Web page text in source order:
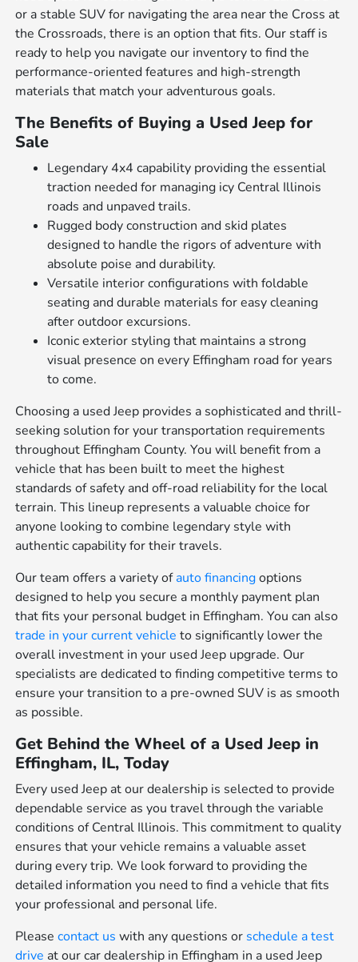
or a stable SUV for navigating the area near the Cross at
the Crossroads, there is an option that fits. Our staff is
ready to help you navigate our inventory to find the
performance-oriented features and high-strength
materials that match your adventurous goals.
The Benefits of Buying a Used Jeep for
Sale
Legendary 4x4 capability providing the essential
traction needed for managing icy Central Illinois
roads and unpaved trails.
Rugged body construction and skid plates
designed to handle the rigors of adventure with
absolute poise and durability.
Versatile interior configurations with foldable
seating and durable materials for easy cleaning
after outdoor excursions.
Iconic exterior styling that maintains a strong
visual presence on every Effingham road for years
to come.
Choosing a used Jeep provides a sophisticated and thrill-
seeking solution for your transportation requirements
throughout Effingham County. You will benefit from a
vehicle that has been built to meet the highest
standards of safety and off-road reliability for the local
terrain. This lineup represents a valuable choice for
anyone looking to combine legendary style with
authentic capability for their travels.
Our team offers a variety ofauto financingoptions
designed to help you secure a monthly payment plan
that fits your personal budget in Effingham. You can also
trade in your current vehicle to significantly lower the
overall investment in your used Jeep upgrade. Our
specialists are dedicated to finding competitive terms to
ensure your transition to a pre-owned SUV is as smooth
as possible.
Get Behind the Wheel of a Used Jeep in
Effingham, IL, Today
Every used Jeep at our dealership is selected to provide
dependable service as you travel through the variable
conditions of Central Illinois. This commitment to quality
ensures that your vehicle remains a valuable asset
during every trip. We look forward to providing the
detailed information you need to find a vehicle that fits
your professional and personal life.
Pleasecontact us with any questions or schedule a test
drive at our car dealership in Effingham in a used Jeep